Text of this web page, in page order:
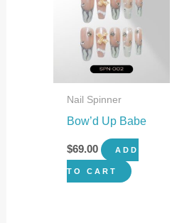
Nail Spinner
Bow’d Up Babe
$69.00 ADD
TO CART